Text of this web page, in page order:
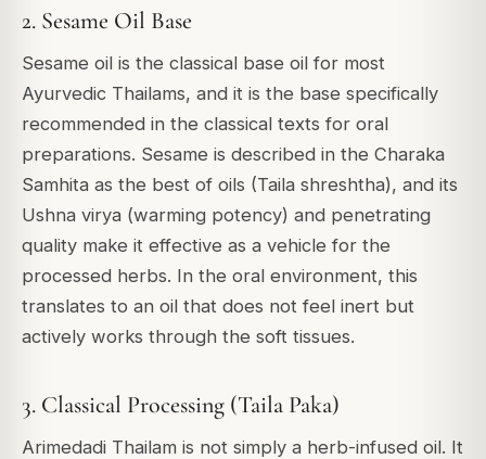
2. Sesame Oil Base
Sesame oil is the classical base oil for most
Ayurvedic Thailams, and it is the base specifically
recommended in the classical texts for oral
preparations. Sesame is described in the Charaka
Samhita as the best of oils (Taila shreshtha), and its
Ushna virya (warming potency) and penetrating
quality make it effective as a vehicle for the
processed herbs. In the oral environment, this
translates to an oil that does not feel inert but
actively works through the soft tissues.
3. Classical Processing (Taila Paka)
Arimedadi Thailam is not simply a herb-infused oil. It